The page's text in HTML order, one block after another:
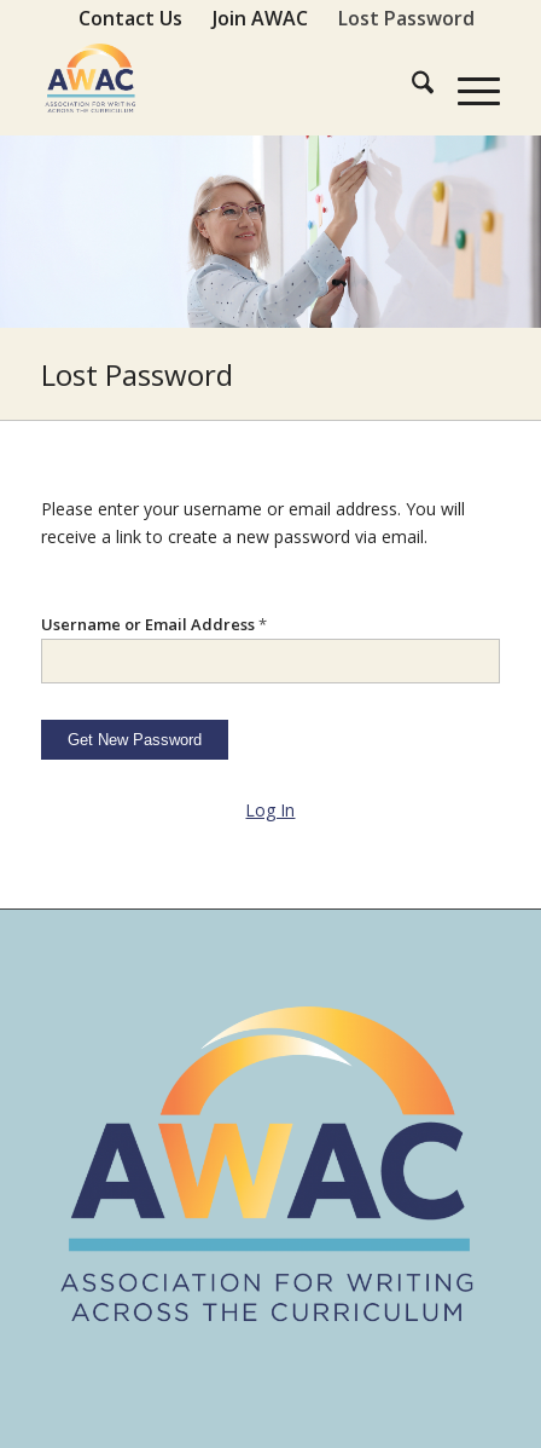
Contact Us Join AWAC Lost Password
Lost Password
Please enter your username or email address. You will
receive a link to create a new password via email.
Username or Email Address*
Log In